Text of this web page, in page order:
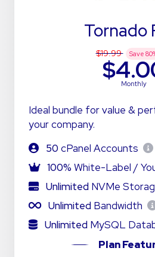
Tornado
$19.99 Save 80
Monthly
Ideal bundle for value &
your company.
50 cPanel Accounts
100% White-Label /
Unlimited NVMe
Unlimited Bandwidth
Unlimited MySQL
Plan